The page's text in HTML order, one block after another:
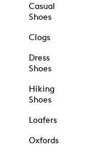
Casual
Shoes
Clogs
Dress
Shoes
Hiking
Shoes
Loafers
Oxfords